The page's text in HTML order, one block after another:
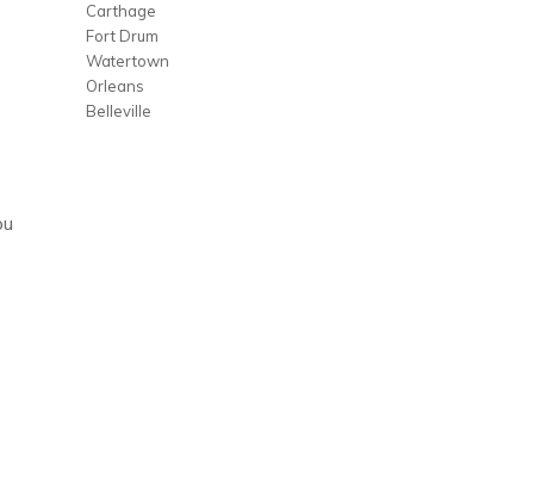
Carthage
Fort Drum
Watertown
Orleans
Belleville